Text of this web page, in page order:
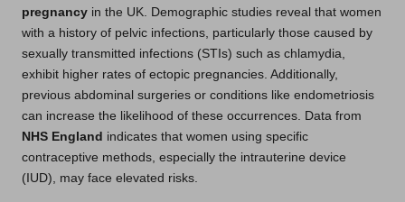
pregnancy in the UK. Demographic studies reveal that women
with a history of pelvic infections, particularly those caused by
sexually transmitted infections (STIs) such as chlamydia,
exhibit higher rates of ectopic pregnancies. Additionally,
previous abdominal surgeries or conditions like endometriosis
can increase the likelihood of these occurrences. Data from
NHS England indicates that women using specific
contraceptive methods, especially the intrauterine device
(IUD), may face elevated risks.